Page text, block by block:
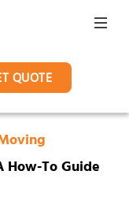
QUOTE
How-To Guide